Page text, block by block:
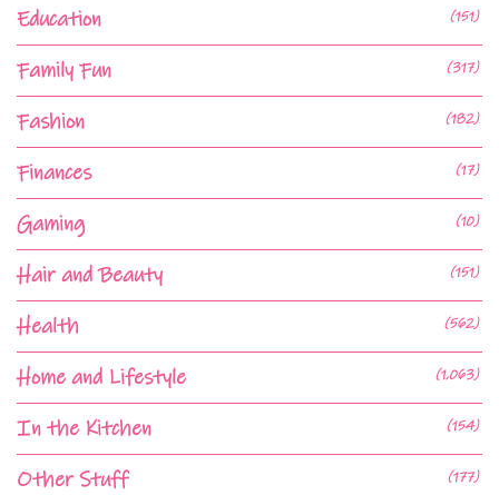
Education (151)
Family Fun (317)
Fashion (182)
Finances (17)
Gaming (10)
Hair and Beauty (151)
Health (562)
Home and Lifestyle (1,063)
In the Kitchen (154)
Other Stuff (177)